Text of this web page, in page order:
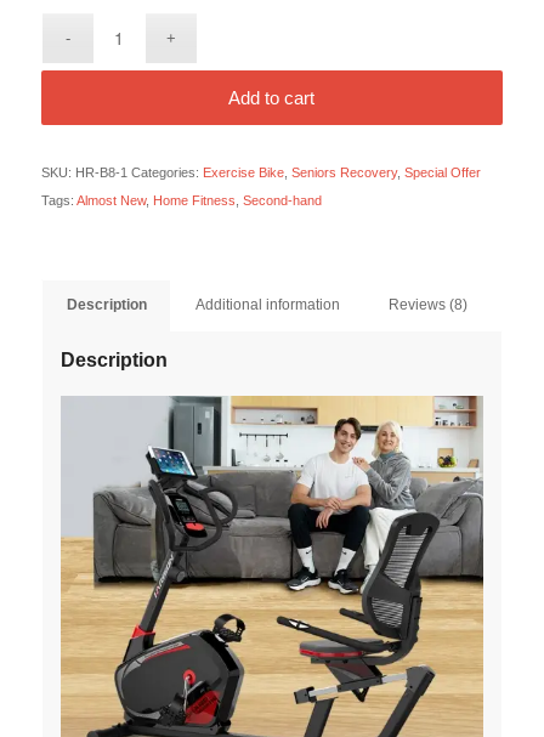
Add to cart
SKU: HR-B8-1 Categories: Exercise Bike, Seniors Recovery, Special Offer
Tags: Almost New, Home Fitness Second-hand
Description Additional information Reviews (8)
Description